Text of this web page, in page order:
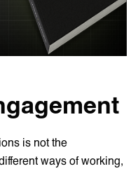
is not the
ways of working,